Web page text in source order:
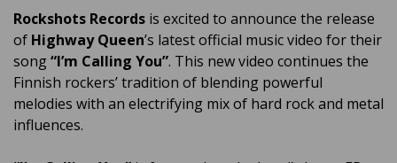
Rockshots Records is excited to announce the release
of Highway Queen’s latest official music video for their
song“I’m Calling You”. This new video continues the
Finnish rockers’ tradition of blending powerful
melodies with an electrifying mix of hard rock and metal
influences.